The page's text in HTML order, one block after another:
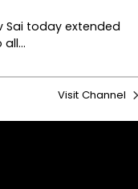
Sai today extended
all…
Visit Channel